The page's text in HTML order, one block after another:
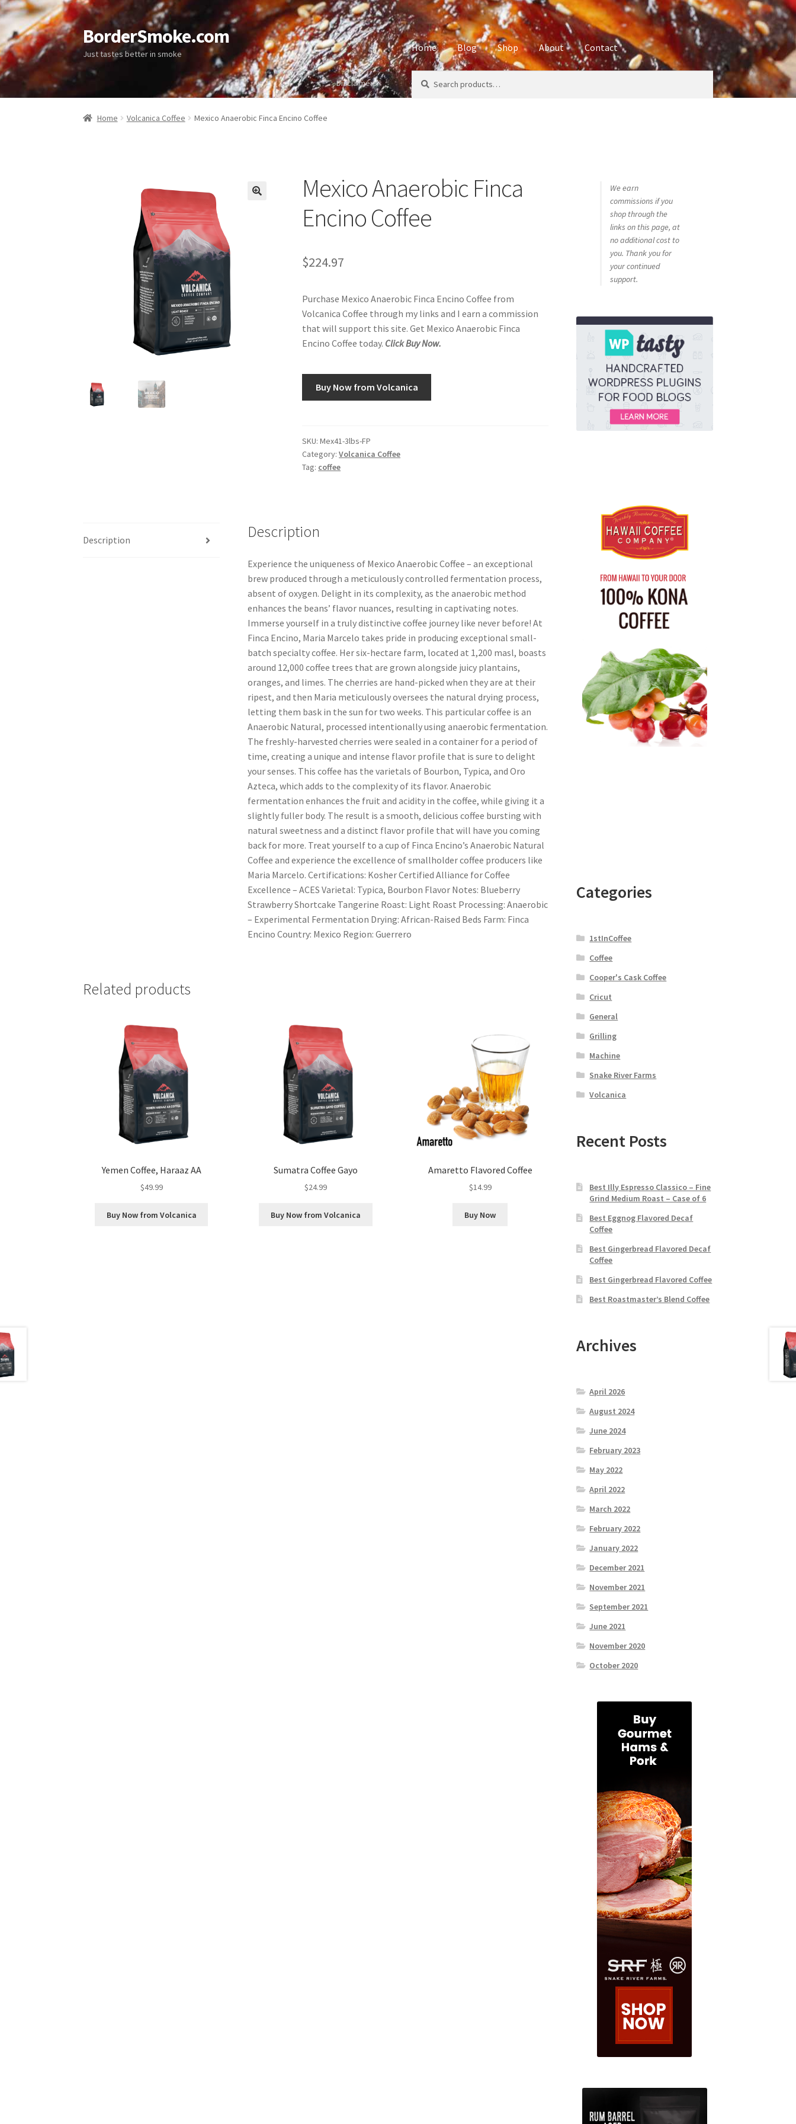
BorderSmoke.com
Just tastes better in smoke
Home Blog Shop About Contact
HomeAboutAffiliate Disclosures
Disclaimers
for:
Home Volcanica Coffee Mexico Anaerobic Finca Encino Coffee
Mexico Anaerobic Finca
Encino Coffee
$224.97
Purchase Mexico Anaerobic Finca Encino Coffee from
Volcanica Coffee through my links and I earn a commission
that will support this site. Get Mexico Anaerobic Finca
Encino Coffee today. Click Buy Now.
Buy Now from Volcanica
SKU:Mex41-3lbs-FP
Category:Volcanica Coffee
Tag: coffee
Description Description
Experience the uniqueness of Mexico Anaerobic Coffee – an exceptional
brew produced through a meticulously controlled fermentation process,
absent of oxygen. Delight in its complexity, as the anaerobic method
enhances the beans’ flavor nuances, resulting in captivating notes.
Immerse yourself in a truly distinctive coffee journey like never before! At
Finca Encino, Maria Marcelo takes pride in producing exceptional small-
batch specialty coffee. Her six-hectare farm, located at 1,200 masl, boasts
around 12,000 coffee trees that are grown alongside juicy plantains,
oranges, and limes. The cherries are hand-picked when they are at their
ripest, and then Maria meticulously oversees the natural drying process,
letting them bask in the sun for two weeks. This particular coffee is an
Anaerobic Natural, processed intentionally using anaerobic fermentation.
The freshly-harvested cherries were sealed in a container for a period of
time, creating a unique and intense flavor profile that is sure to delight
your senses. This coffee has the varietals of Bourbon, Typica, and Oro
Azteca, which adds to the complexity of its flavor. Anaerobic
fermentation enhances the fruit and acidity in the coffee, while giving it a
slightly fuller body. The result is a smooth, delicious coffee bursting with
natural sweetness and a distinct flavor profile that will have you coming
back for more. Treat yourself to a cup of Finca Encino’s Anaerobic Natural
Coffee and experience the excellence of smallholder coffee producers like
Maria Marcelo. Certifications: Kosher Certified Alliance for Coffee
Excellence – ACES Varietal: Typica, Bourbon Flavor Notes: Blueberry
Strawberry Shortcake Tangerine Roast: Light Roast Processing: Anaerobic
– Experimental Fermentation Drying: African-Raised Beds Farm: Finca
Encino Country: Mexico Region: Guerrero
Related products
Yemen Coffee, Haraaz AA
$49.99
Buy Now from Volcanica
Sumatra Coffee Gayo
$24.99
Buy Now from Volcanica
Amaretto Flavored Coffee
$14.99
Buy Now
We earn
commissions if you
shop through the
links on this page, at
no additional cost to
you. Thank you for
your continued
support.
Categories
1stInCoffee
Coffee
Cooper's Cask Coffee
Cricut
General
Grilling
Machine
Snake River Farms
Volcanica
Recent Posts
Best Illy Espresso Classico – Fine
Grind Medium Roast – Case of 6
Best Eggnog Flavored Decaf
Coffee
Best Gingerbread Flavored Decaf
Coffee
Best Gingerbread Flavored Coffee
Best Roastmaster’s Blend Coffee
Archives
April 2026
August 2024
June 2024
February 2023
May 2022
April 2022
March 2022
February 2022
January 2022
December 2021
November 2021
September 2021
June 2021
November 2020
October 2020